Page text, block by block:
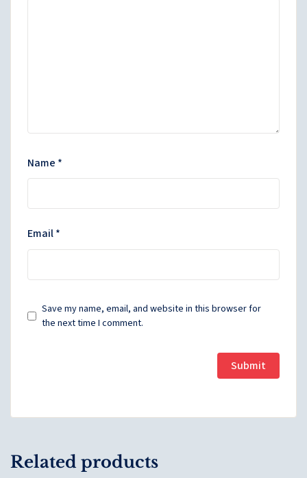
Name *
Email*
Save my name, email, and website in this browser for
the next time I comment.
Related products